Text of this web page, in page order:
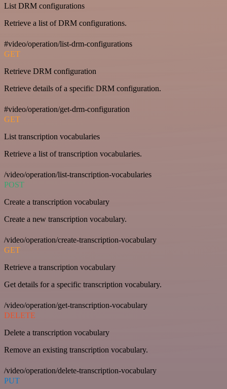
List DRM configurations
Retrieve a list of DRM configurations.
#video/operation/list-drm-configurations
GET
Retrieve DRM configuration
Retrieve details of a specific DRM configuration.
#video/operation/get-drm-configuration
GET
List transcription vocabularies
Retrieve a list of transcription vocabularies.
/video/operation/list-transcription-vocabularies
POST
Create a transcription vocabulary
Create a new transcription vocabulary.
/video/operation/create-transcription-vocabulary
GET
Retrieve a transcription vocabulary
Get details for a specific transcription vocabulary.
/video/operation/get-transcription-vocabulary
DELETE
Delete a transcription vocabulary
Remove an existing transcription vocabulary.
/video/operation/delete-transcription-vocabulary
PUT